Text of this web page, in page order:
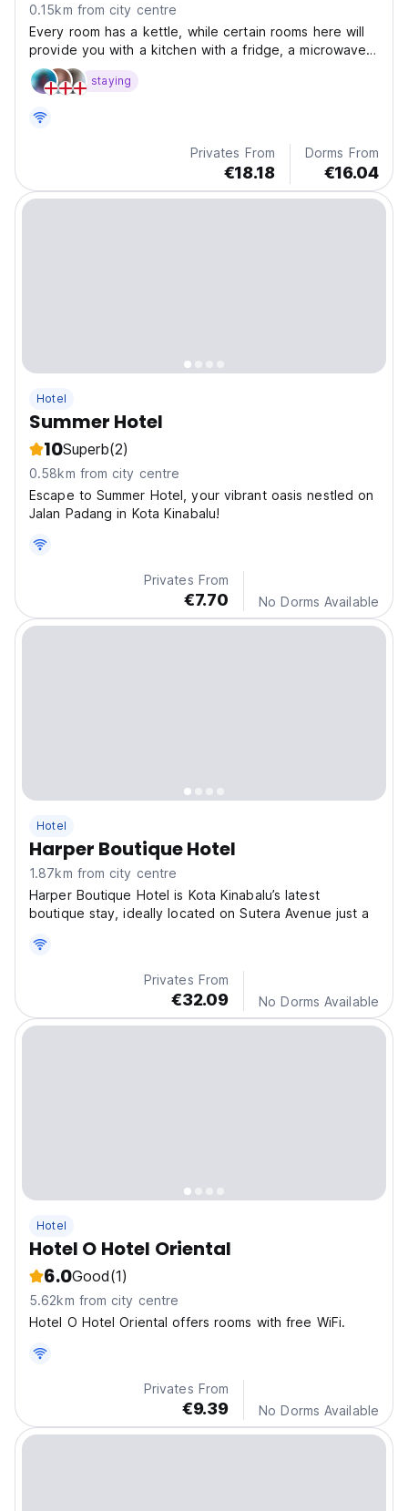
0.15km from city centre
Every room has a kettle, while certain rooms here will
provide you with a kitchen with a fridge, a microwave
and a stovetop. At the hotel the rooms are equipped
with bed linen and towels.
staying
Privates From
€18.18
Dorms From
€16.04
Hotel
Summer Hotel
10Superb(2)
0.58km from city centre
Escape to Summer Hotel, your vibrant oasis nestled on
Jalan Padang in Kota Kinabalu!
Privates From
€7.70 No Dorms Available
Hotel
Harper Boutique Hotel
1.87km from city centre
Harper Boutique Hotel is Kota Kinabalu’s latest
boutique stay, ideally located on Sutera Avenue just a
Privates From
€32.09 No Dorms Available
Hotel
Hotel O Hotel Oriental
6.0Good(1)
5.62km from city centre
Hotel O Hotel Oriental offers rooms with free WiFi.
Privates From
€9.39 No Dorms Available